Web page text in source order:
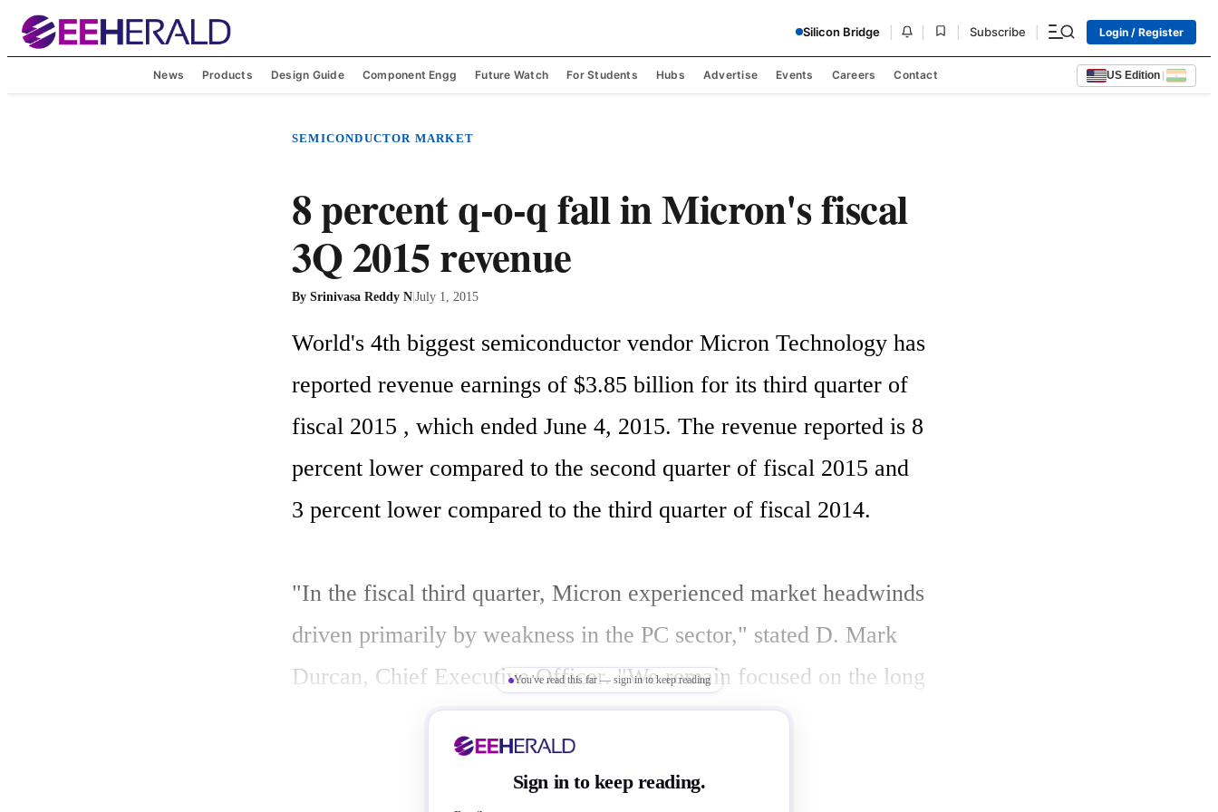
Silicon Bridge Subscribe Login / Register
News Products Design Guide Component Engg Future Watch For Students Hubs Advertise Events Careers Contact US Edition |
SEMICONDUCTOR MARKET
8 percent q-o-q fall in Micron's fiscal
3Q 2015 revenue
By Srinivasa Reddy N|July 1, 2015
World's 4th biggest semiconductor vendor Micron Technology has
reported revenue earnings of $3.85 billion for its third quarter of
fiscal 2015 , which ended June 4, 2015. The revenue reported is 8
percent lower compared to the second quarter of fiscal 2015 and
3 percent lower compared to the third quarter of fiscal 2014.
"In the fiscal third quarter, Micron experienced market headwinds
driven primarily by weakness in the PC sector," stated D. Mark
Durcan, Chief Executive Officer. "We remain focused on the long
term as we continue to deploy advanced process technology to
enable leading-edge products and drive manufacturing
You've read this far — sign in to keep reading
Sign in to keep reading.